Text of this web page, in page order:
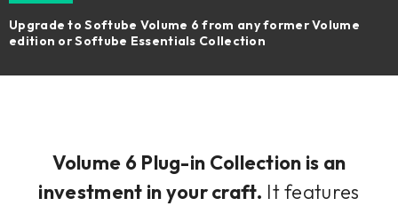
Upgrade to Softube Volume 6 from any former Volume
edition or Softube Essentials Collection
Volume 6 Plug-in Collection is an
investment in your craft. It features